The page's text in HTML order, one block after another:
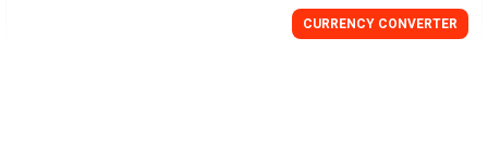
CURRENCY CONVERTER